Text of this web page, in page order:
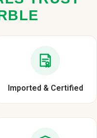
Imported & Certified